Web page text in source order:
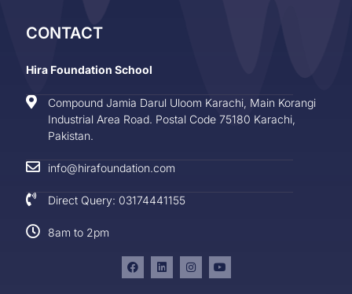
CONTACT
Hira Foundation School
Compound Jamia Darul Uloom Karachi, Main Korangi
Industrial Area Road. Postal Code 75180 Karachi,
Pakistan.
info@hirafoundation.com
Direct Query: 03174441155
8am to 2pm